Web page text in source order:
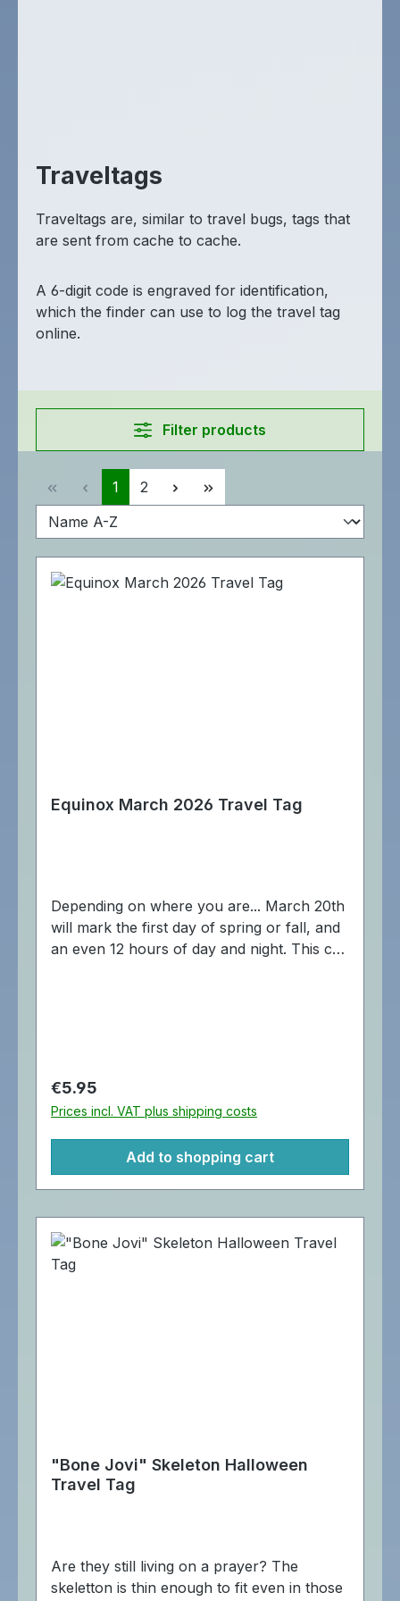
Traveltags
Traveltags are, similar to travel bugs, tags that
are sent from cache to cache.
A 6-digit code is engraved for identification,
which the finder can use to log the travel tag
online.
Filter products
Page
1 Page
2
Equinox March 2026 Travel Tag
Depending on where you are... March 20th
will mark the first day of spring or fall, and
an even 12 hours of day and night. This can
cm.
Regular price:
€5.95
Prices incl. VAT plus shipping costs
Add to shopping cart
"Bone Jovi" Skeleton Halloween
Travel Tag
Are they still living on a prayer? The
skeletton is thin enough to fit even in those